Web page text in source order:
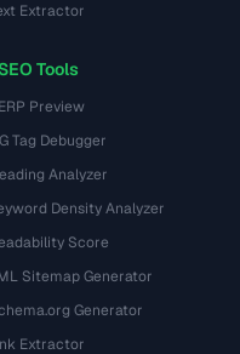
Extractor
SEO Tools
Preview
Tag Debugger
Analyzer
Density Analyzer
Score
Sitemap Generator
Generator
Extractor